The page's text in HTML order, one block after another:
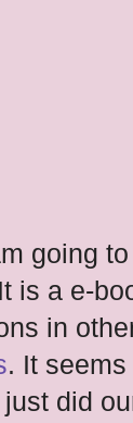
going
is a e-
in
. It
did